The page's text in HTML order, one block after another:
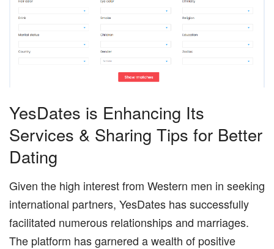
YesDates is Enhancing Its
Services & Sharing Tips for Better
Dating
Given the high interest from Western men in seeking
international partners, YesDates has successfully
facilitated numerous relationships and marriages.
The platform has garnered a wealth of positive